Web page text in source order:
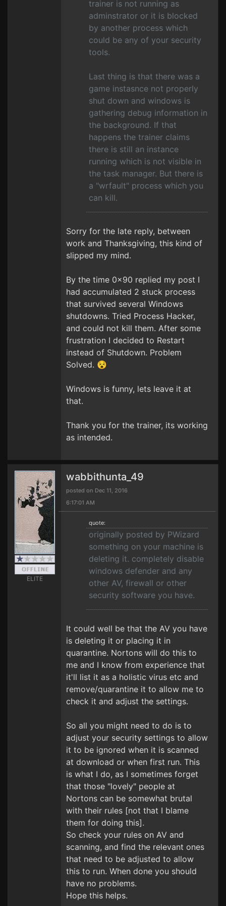
trainer is not running as
adminstrator or it is blocked
by another process which
could be any of your security
tools.
Last thing is that there was a
game instasnce not properly
shut down and windows is
gathering debug information in
the background. If that
happens the trainer claims
there is still an instance
running which is not visible in
the task manager. But there is
a "wrfault" process which you
can kill.
Sorry for the late reply, between
work and Thanksgiving, this kind of
slipped my mind.
By the time 0x90 replied my post I
had accumulated 2 stuck process
that survived several Windows
shutdowns. Tried Process Hacker,
and could not kill them. After some
frustration I decided to Restart
instead of Shutdown. Problem
Solved. 😵
Windows is funny, lets leave it at
that.
Thank you for the trainer, its working
as intended.
ELITE
wabbithunta_49
posted on Dec 11, 2016
6:17:01 AM
quote:
originally posted by PWizard
something on your machine is
deleting it. completely disable
windows defender and any
other AV, firewall or other
security software you have.
It could well be that the AV you have
is deleting it or placing it in
quarantine. Nortons will do this to
me and I know from experience that
it'll list it as a holistic virus etc and
remove/quarantine it to allow me to
check it and adjust the settings.
So all you might need to do is to
adjust your security settings to allow
it to be ignored when it is scanned
at download or when first run. This
is what I do, as I sometimes forget
that those "lovely" people at
Nortons can be somewhat brutal
with their rules [not that I blame
them for doing this].
So check your rules on AV and
scanning, and find the relevant ones
that need to be adjusted to allow
this to run. When done you should
have no problems.
Hope this helps.